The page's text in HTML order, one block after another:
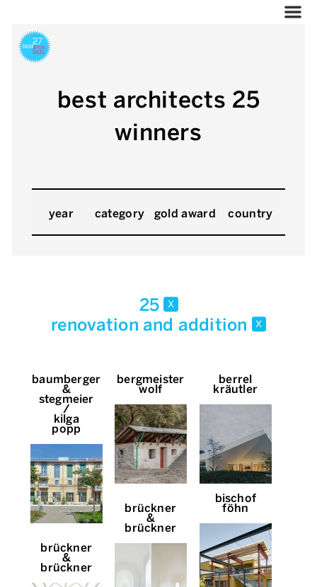
best architects 25
winners
year category gold award country
25 x
renovation and addition x
baumberger
&
stegmeier
/
kilga
popp
bergmeister
wolf
berrel
kräutler
bischof
föhn
brückner
&
brückner
brückner
&
brückner